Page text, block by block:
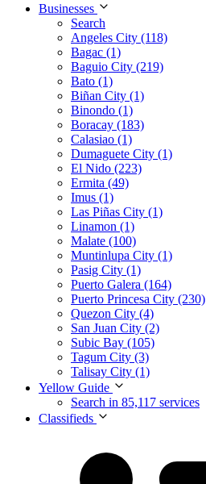
Businesses
Search
Angeles City (118)
Bagac (1)
Baguio City (219)
Bato (1)
Biñan City (1)
Binondo (1)
Boracay (183)
Calasiao (1)
Dumaguete City (1)
El Nido (223)
Ermita (49)
Imus (1)
Las Piñas City (1)
Linamon (1)
Malate (100)
Muntinlupa City (1)
Pasig City (1)
Puerto Galera (164)
Puerto Princesa City (230)
Quezon City (4)
San Juan City (2)
Subic Bay (105)
Tagum City (3)
Talisay City (1)
Yellow Guide
Search in 85,117 services
Classifieds